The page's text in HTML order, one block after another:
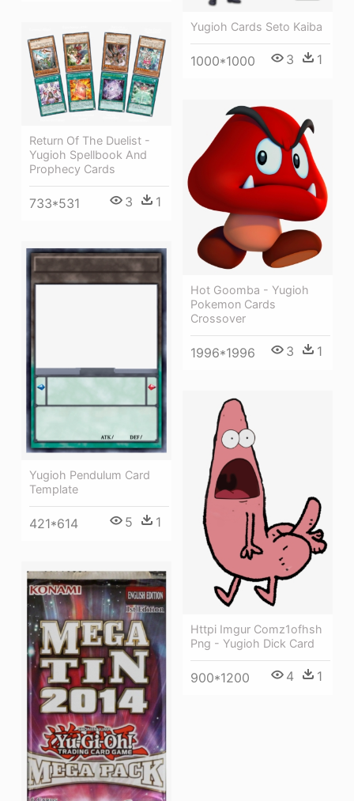
Yugioh Cards Seto Kaiba
1000*1000 3 1
Return Of The Duelist -
Yugioh Spellbook And
Prophecy Cards
733*531 3 1
Hot Goomba - Yugioh
Pokemon Cards
Crossover
1996*1996 3 1
Yugioh Pendulum Card
Template
421*614 5 1
Httpi Imgur Comz1ofhsh
Png - Yugioh Dick Card
900*1200 4 1